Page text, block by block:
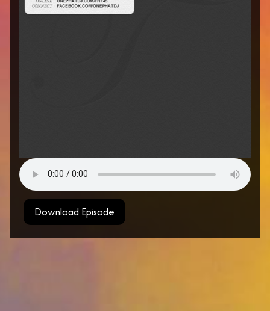
Download Episode